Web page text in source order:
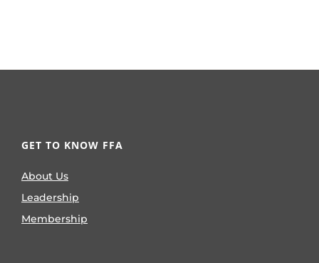
GET TO KNOW FFA
About Us
Leadership
Membership